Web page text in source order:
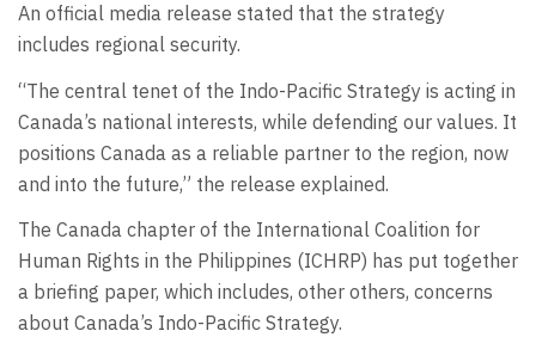
An official media release stated that the strategy
includes regional security.
“The central tenet of the Indo-Pacific Strategy is acting in
Canada’s national interests, while defending our values. It
positions Canada as a reliable partner to the region, now
and into the future,” the release explained.
The Canada chapter of the International Coalition for
Human Rights in the Philippines (ICHRP) has put together
a briefing paper, which includes, other others, concerns
about Canada’s Indo-Pacific Strategy.